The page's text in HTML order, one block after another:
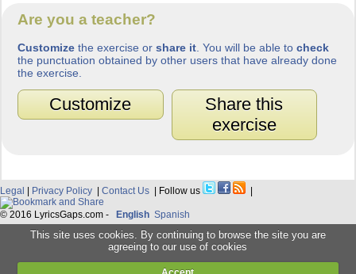
Are you a teacher?
Customize the exercise orshare it . You will be able tocheck
the punctuation obtained by other users that have already done
the exercise.
Customize
Share this
exercise
Legal | Privacy Policy | Contact Us | Follow us |
© 2016 LyricsGaps.com - English Spanish
This site uses cookies. By continuing to browse the site you are
agreeing to our use of cookies